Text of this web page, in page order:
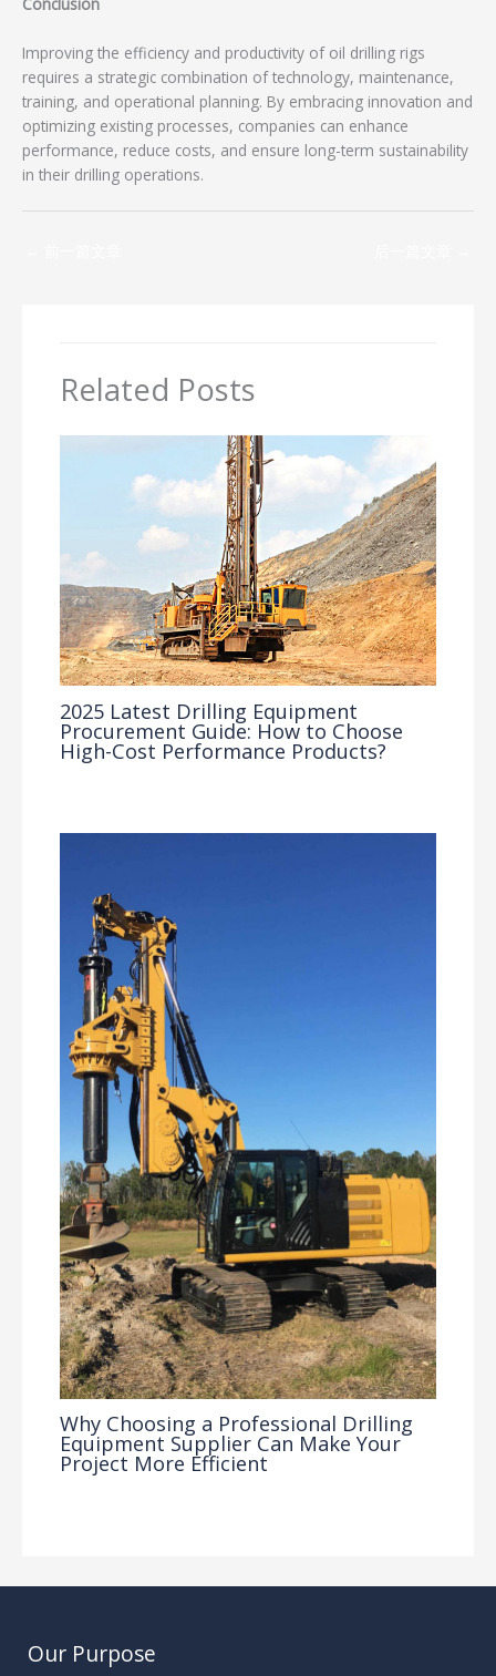
Conclusion
Improving the efficiency and productivity of oil drilling rigs
requires a strategic combination of technology, maintenance,
training, and operational planning. By embracing innovation and
optimizing existing processes, companies can enhance
performance, reduce costs, and ensure long-term sustainability
in their drilling operations.
Related Posts
2025 Latest Drilling Equipment
Procurement Guide: How to Choose
High-Cost Performance Products?
Why Choosing a Professional Drilling
Equipment Supplier Can Make Your
Project More Efficient
Our Purpose